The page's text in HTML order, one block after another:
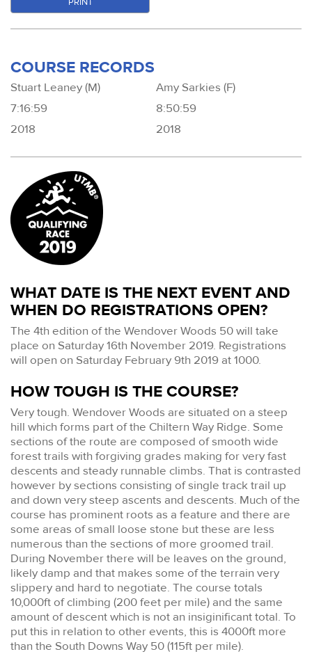
COURSE RECORDS
Stuart Leaney (M)
7:16:59
2018
Amy Sarkies (F)
8:50:59
2018
WHAT DATE IS THE NEXT EVENT AND
WHEN DO REGISTRATIONS OPEN?
The 4th edition of the Wendover Woods 50 will take
place on Saturday 16th November 2019. Registrations
will open on Saturday February 9th 2019 at 1000.
HOW TOUGH IS THE COURSE?
Very tough. Wendover Woods are situated on a steep
hill which forms part of the Chiltern Way Ridge. Some
sections of the route are composed of smooth wide
forest trails with forgiving grades making for very fast
descents and steady runnable climbs. That is contrasted
however by sections consisting of single track trail up
and down very steep ascents and descents. Much of the
course has prominent roots as a feature and there are
some areas of small loose stone but these are less
numerous than the sections of more groomed trail.
During November there will be leaves on the ground,
likely damp and that makes some of the terrain very
slippery and hard to negotiate. The course totals
10,000ft of climbing (200 feet per mile) and the same
amount of descent which is not an insiginificant total. To
put this in relation to other events, this is 4000ft more
than the South Downs Way 50 (115ft per mile).